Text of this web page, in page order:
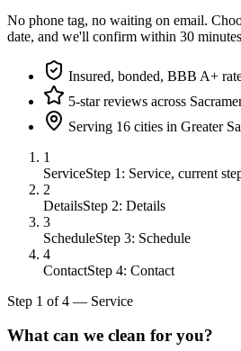
No phone tag, no waiting on email.
date, and we'll confirm within 30
Insured, bonded, BBB A+
5-star reviews across
Serving 16 cities in Greater
1
ServiceStep 1: Service, current
2
DetailsStep 2: Details
3
ScheduleStep 3: Schedule
4
ContactStep 4: Contact
Step 1 of4 — Service
What can we clean for you?